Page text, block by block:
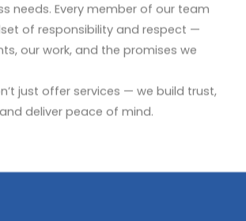
needs. Every member of our team
of responsibility and respect —
our work, and the promises we
just offer services — we build trust,
deliver peace of mind.